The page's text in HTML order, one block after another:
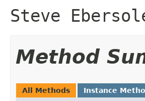
Steve
Method
All Methods Instance